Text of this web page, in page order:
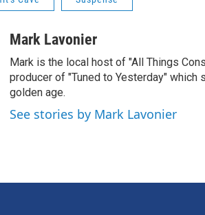
Mark Lavonier
Mark is the local host of "All Things
producer of "Tuned to Yesterday"
golden age.
See stories by Mark Lavonier